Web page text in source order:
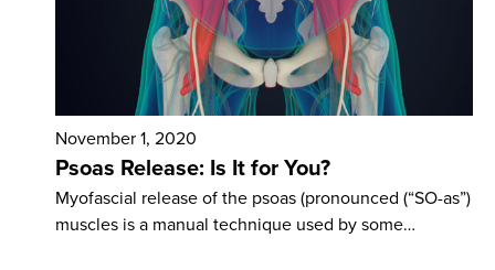
November 1, 2020
Psoas Release: Is It for You?
Myofascial release of the psoas (pronounced (“SO-as”)
muscles is a manual technique used by some…